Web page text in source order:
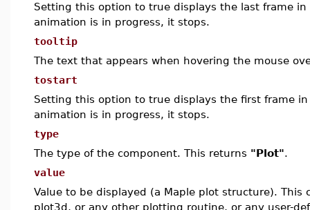
Setting this option to true displays the last frame in
animation is in progress, it stops.
tooltip
The text that appears when hovering the mouse
tostart
Setting this option to true displays the first frame
animation is in progress, it stops.
type
The type of the component. This returns "Plot".
value
Value to be displayed (a Maple plot structure).
plot3d, or any other plotting routine, or any user-